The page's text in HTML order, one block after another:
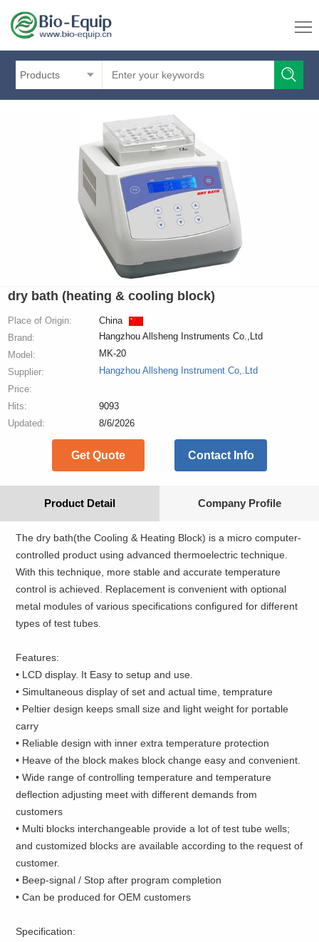
Products
dry bath (heating & cooling block)
Place of Origin:
China
Brand:
Hangzhou Allsheng Instruments Co.,Ltd
Model:
MK-20
Supplier:
Hangzhou Allsheng Instrument Co,.Ltd
Price:
Hits:
9093
Updated:
8/6/2026
Get Quote Contact Info
Product Detail Company Profile
The dry bath(the Cooling & Heating Block) is a micro computer-
controlled product using advanced thermoelectric technique.
With this technique, more stable and accurate temperature
control is achieved. Replacement is convenient with optional
metal modules of various specifications configured for different
types of test tubes.
Features:
• LCD display. It Easy to setup and use.
• Simultaneous display of set and actual time, temprature
• Peltier design keeps small size and light weight for portable
carry
• Reliable design with inner extra temperature protection
• Heave of the block makes block change easy and convenient.
• Wide range of controlling temperature and temperature
deflection adjusting meet with different demands from
customers
• Multi blocks interchangeable provide a lot of test tube wells;
and customized blocks are available according to the request of
customer.
• Beep-signal / Stop after program completion
• Can be produced for OEM customers
Specification: